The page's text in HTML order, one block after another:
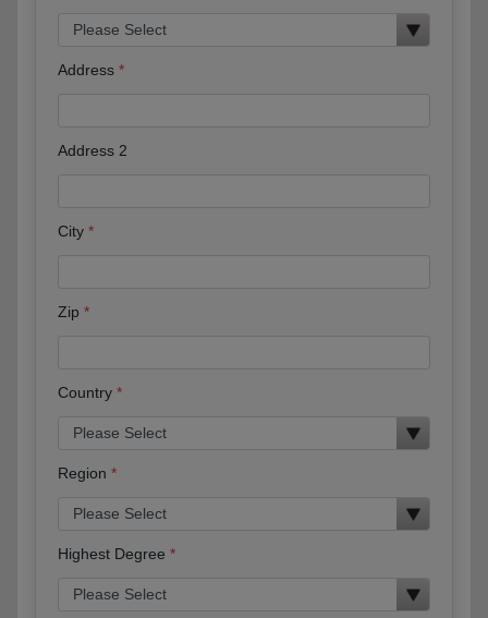
Address
Address 2
City
Zip
Country
Region
Highest Degree